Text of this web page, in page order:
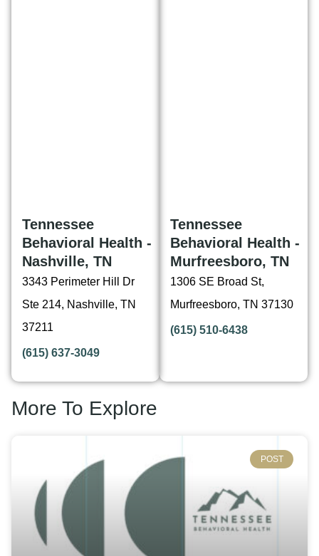
Tennessee
Behavioral Health -
Nashville, TN
3343 Perimeter Hill Dr
Ste 214, Nashville, TN
37211
(615) 637-3049
Tennessee
Behavioral Health -
Murfreesboro, TN
1306 SE Broad St,
Murfreesboro, TN 37130
(615) 510-6438
More To Explore
POST